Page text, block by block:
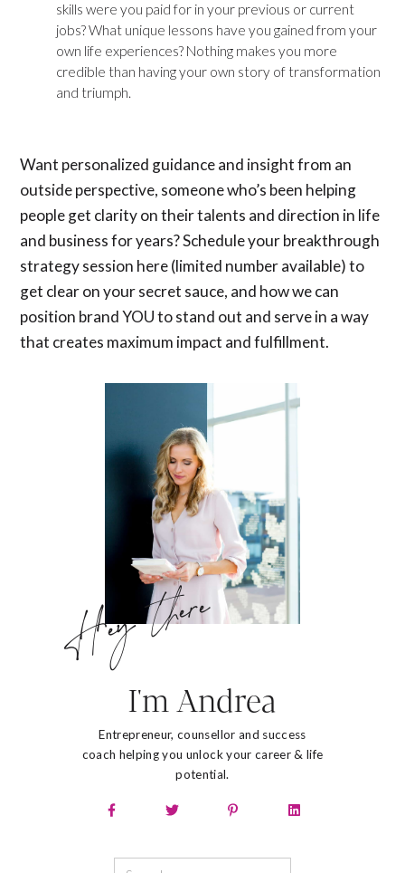
skills were you paid for in your previous or current
jobs? What unique lessons have you gained from your
own life experiences? Nothing makes you more
credible than having your own story of transformation
and triumph.
Want personalized guidance and insight from an
outside perspective, someone who’s been helping
people get clarity on their talents and direction in life
and business for years? Schedule yourbreakthrough
strategy session here(limited number available) to
get clear on your secret sauce, and how we can
position brand YOU to stand out and serve in a way
that creates maximum impact and fulfillment.
Hey there
I'm Andrea
Entrepreneur, counsellor and success
coach helping you unlock your career & life
potential.